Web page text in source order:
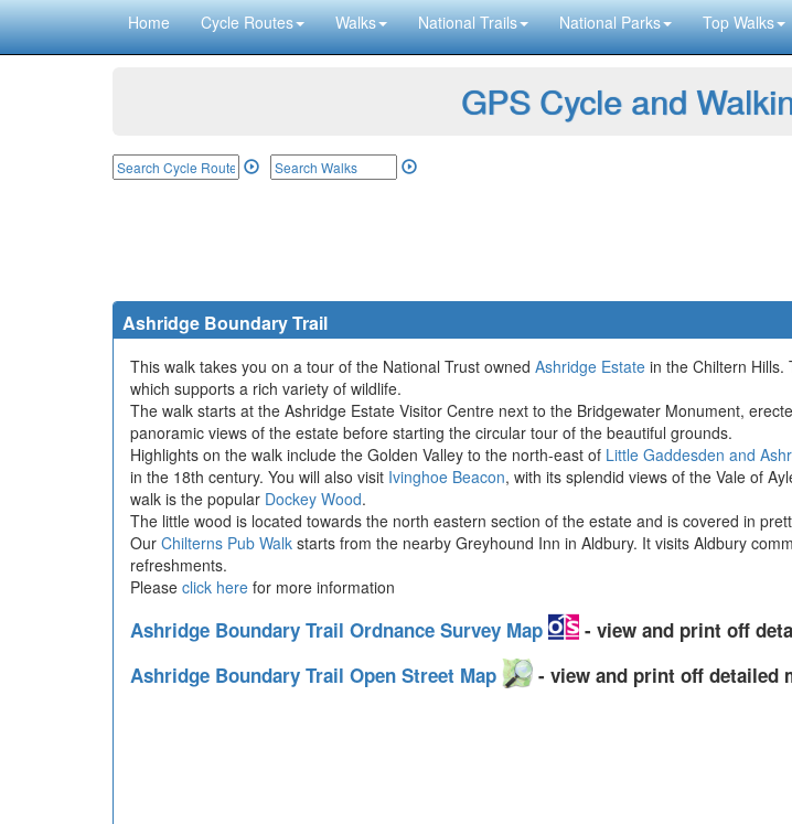
Home Cycle Routes Walks National Trails National Parks Top Walks
GPS Cycle and
Ashridge Boundary Trail
This walk takes you on a tour of the National Trust owned Ashridge Estate in the Chiltern Hills.
which supports a rich variety of wildlife.
The walk starts at the Ashridge Estate Visitor Centre next to the Bridgewater Monument,
panoramic views of the estate before starting the circular tour of the beautiful grounds.
Highlights on the walk include the Golden Valley to the north-east of Little Gaddesden and
in the 18th century. You will also visit Ivinghoe Beacon, with its splendid views of the Vale of
walk is the popular Dockey Wood.
The little wood is located towards the north eastern section of the estate and is covered in
Our Chilterns Pub Walk starts from the nearby Greyhound Inn in Aldbury. It visits Aldbury
refreshments.
Please click here for more information
Ashridge Boundary Trail Ordnance Survey Map
- view and print off
Ashridge Boundary Trail Open Street Map
- view and print off detailed